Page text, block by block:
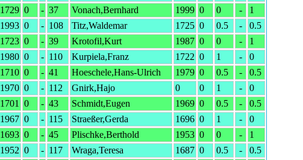
1729 0 - 37 Vonach,Bernhard 1999 0 0 -
1
1993 0 - 108 Titz,Waldemar 1725 0 0.5 -
0.5
1723 0 - 39 Krotofil,Kurt 1987 0 0 -
1
1980 0 - 110 Kurpiela,Franz 1722 0 1 -
0
1710 0 - 41 Hoeschele,Hans-Ulrich 1979 0 0.5 -
0.5
1970 0 - 112 Gnirk,Hajo 0 0 1 -
0
1701 0 - 43 Schmidt,Eugen 1969 0 0.5 -
0.5
1967 0 - 115 Straeßer,Gerda 1696 0 1 -
0
1693 0 - 45 Plischke,Berthold 1953 0 0 -
1
1952 0 - 117 Wraga,Teresa 1687 0 0.5 -
0.5